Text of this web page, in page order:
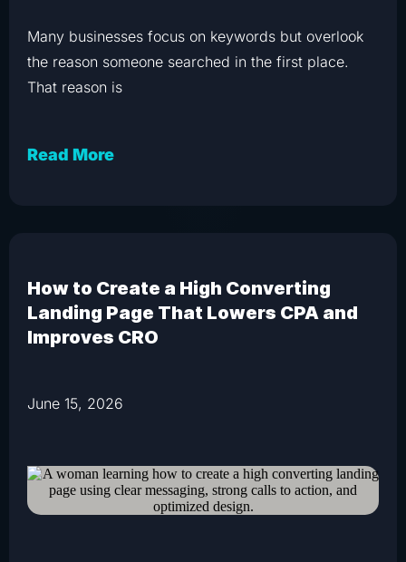
Many businesses focus on keywords but overlook
the reason someone searched in the first place.
That reason is
Read More
How to Create a High Converting
Landing Page That Lowers CPA and
Improves CRO
June 15, 2026